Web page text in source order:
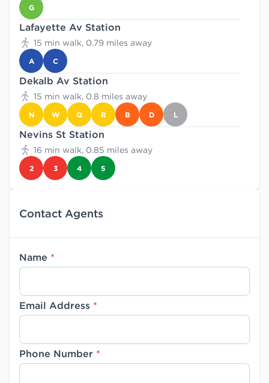
G
Lafayette Av Station
15 min walk, 0.79 miles away
A C
Dekalb Av Station
15 min walk, 0.8 miles away
N W Q R B D L
Nevins St Station
16 min walk, 0.85 miles away
2 3 4 5
Contact Agents
Name *
Email Address *
Phone Number *